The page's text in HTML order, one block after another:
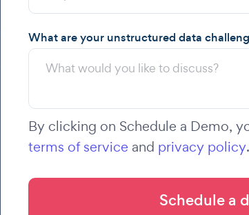
What are your unstructured data
By clicking on Schedule a Demo,
terms of service and privacy policy.